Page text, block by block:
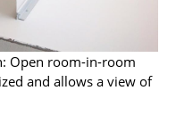
Open room-in-room
and allows a view of